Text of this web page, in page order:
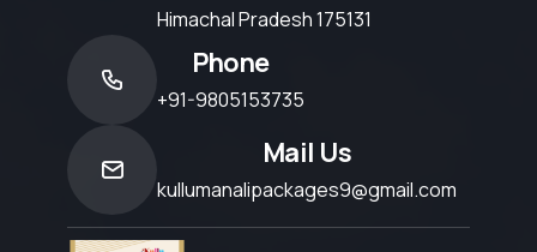
Himachal Pradesh 175131
Phone
+91-9805153735
Mail Us
kullumanalipackages9@gmail.com